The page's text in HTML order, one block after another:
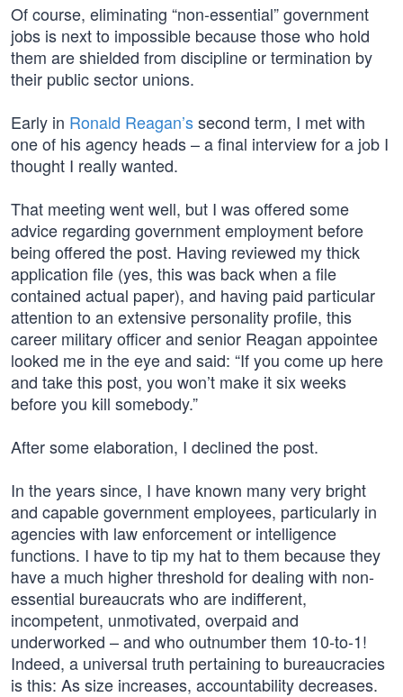
Of course, eliminating “non-essential” government
jobs is next to impossible because those who hold
them are shielded from discipline or termination by
their public sector unions.
Early in Ronald Reagan’ssecond term, I met with
one of his agency heads – a final interview for a job I
thought I really wanted.
That meeting went well, but I was offered some
advice regarding government employment before
being offered the post. Having reviewed my thick
application file (yes, this was back when a file
contained actual paper), and having paid particular
attention to an extensive personality profile, this
career military officer and senior Reagan appointee
looked me in the eye and said: “If you come up here
and take this post, you won’t make it six weeks
before you kill somebody.”
After some elaboration, I declined the post.
In the years since, I have known many very bright
and capable government employees, particularly in
agencies with law enforcement or intelligence
functions. I have to tip my hat to them because they
have a much higher threshold for dealing with non-
essential bureaucrats who are indifferent,
incompetent, unmotivated, overpaid and
underworked – and who outnumber them 10-to-1!
Indeed, a universal truth pertaining to bureaucracies
is this: As size increases, accountability decreases.